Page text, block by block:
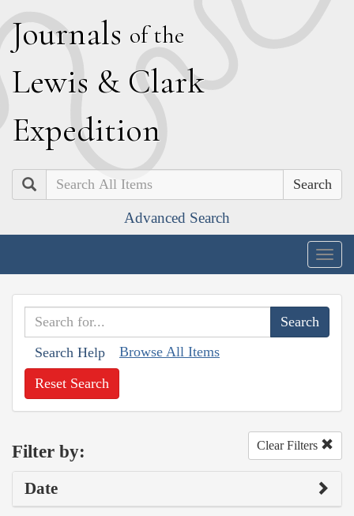
Journals of the
Lewis & Clark
Expedition
Search
Advanced Search
Search Help Browse All Items
Reset Search
Filter by: Clear Filters
Date